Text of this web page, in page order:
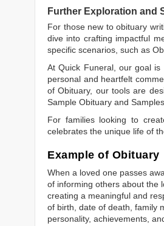
Further Exploration and
For those new to obituary
dive into crafting impactful
specific scenarios, such as
At Quick Funeral, our goal
personal and heartfelt
of Obituary, our tools are
Sample Obituary and
For families looking to
celebrates the unique life of
Example of Obituary
When a loved one passes
of informing others about the
creating a meaningful and
of birth, date of death, family
personality, achievements,